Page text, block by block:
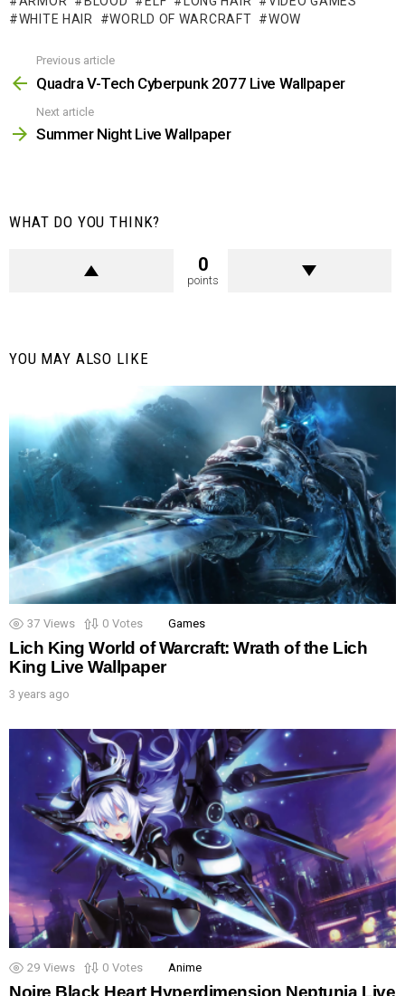
WHITE HAIR
WORLD OF WARCRAFT WOW
more
Previous article
Quadra V-Tech Cyberpunk 2077 Live Wallpaper
Next article
Summer Night Live Wallpaper
WHAT DO YOU THINK?
0
points
YOU MAY ALSO LIKE
37 Views 0 Votes Games
Lich King World of Warcraft: Wrath of the Lich
King Live Wallpaper
3 years ago
29 Views 0 Votes Anime
Noire Black Heart Hyperdimension Neptunia Live